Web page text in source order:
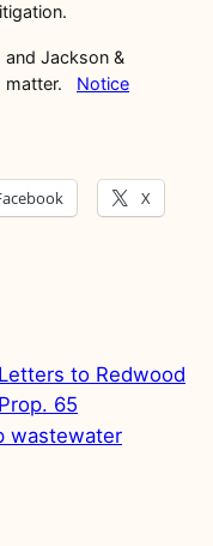
Jackson &
matter. Notice
X
to Redwood
65
wastewater